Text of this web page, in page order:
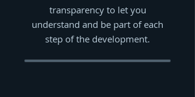
transparency to let you
understand and be part of each
step of the development.